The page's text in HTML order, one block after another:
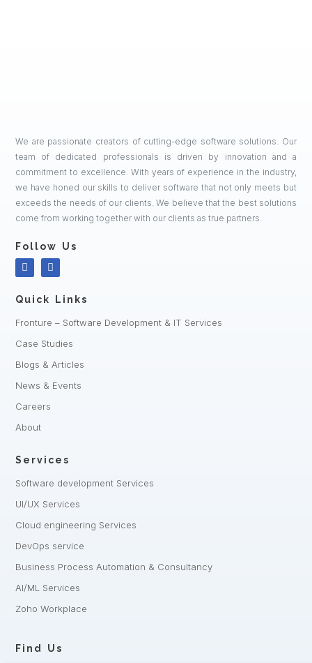
We are passionate creators of cutting-edge software solutions. Our
team of dedicated professionals is driven by innovation and a
commitment to excellence. With years of experience in the industry,
we have honed our skills to deliver software that not only meets but
exceeds the needs of our clients. We believe that the best solutions
come from working together with our clients as true partners.
Follow Us
Quick Links
Fronture – Software Development & IT Services
Case Studies
Blogs & Articles
News & Events
Careers
About
Services
Software development Services
UI/UX Services
Cloud engineering Services
DevOps service
Business Process Automation & Consultancy
AI/ML Services
Zoho Workplace
Find Us